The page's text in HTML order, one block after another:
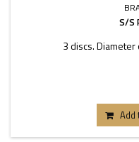
S/S
3 discs.
Add